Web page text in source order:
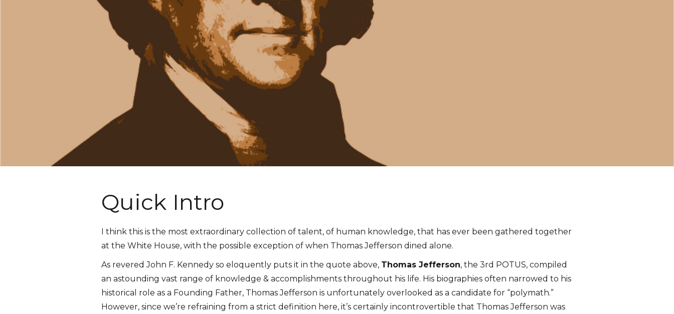
Quick Intro
I think this is the most extraordinary collection of talent, of human knowledge, that has ever been gathered together
at the White House, with the possible exception of when Thomas Jefferson dined alone.
As revered John F. Kennedy so eloquently puts it in the quote above, Thomas Jefferson, the 3rd POTUS, compiled
an astounding vast range of knowledge & accomplishments throughout his life. His biographies often narrowed to his
historical role as a Founding Father, Thomas Jefferson is unfortunately overlooked as a candidate for “polymath.”
However, since we’re refraining from a strict definition here, it’s certainly incontrovertible that Thomas Jefferson was